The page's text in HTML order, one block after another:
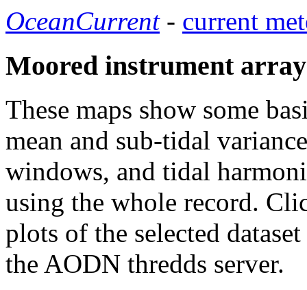
OceanCurrent- current
Moored instrument
These maps show some
mean and sub-tidal
windows, and tidal
using the whole record.
plots of the selected
the AODN thredds server.